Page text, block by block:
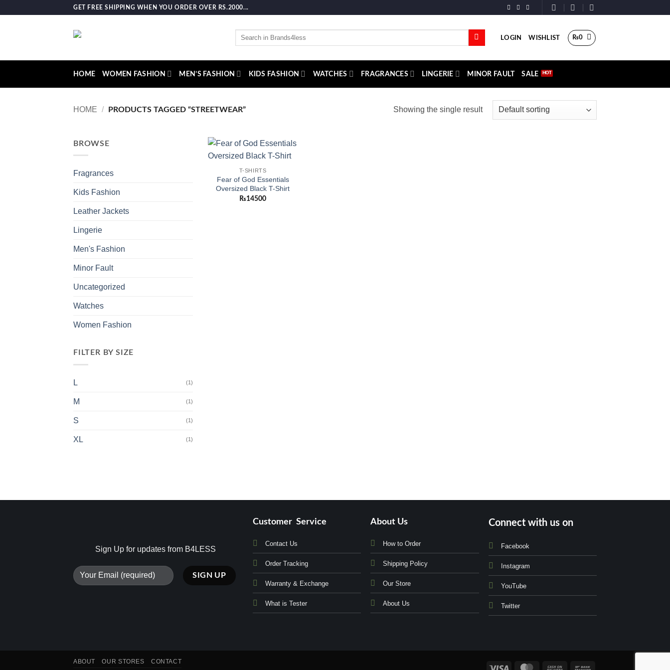
GET FREE SHIPPING WHEN YOU ORDER OVER RS.2000...
LOGIN WISHLIST ₨0
HOME WOMEN FASHION MEN’S FASHION KIDS FASHION WATCHES FRAGRANCES LINGERIE MINOR FAULT SALE
HOME / PRODUCTS TAGGED “STREETWEAR” Showing the single result
BROWSE
Fragrances
Kids Fashion
Leather Jackets
Lingerie
Men's Fashion
Minor Fault
Uncategorized
Watches
Women Fashion
FILTER BY SIZE
L (1)
M (1)
S (1)
XL (1)
T-SHIRTS
Fear of God Essentials
Oversized Black T-Shirt
₨14500
Sign Up for updates from B4LESS
Customer Service
Contact Us
Order Tracking
Warranty & Exchange
What is Tester
About Us
How to Order
Shipping Policy
Our Store
About Us
Connect with us on
Facebook
Instagram
YouTube
Twitter
Visa MasterCardCash
ABOUT OUR STORES CONTACT